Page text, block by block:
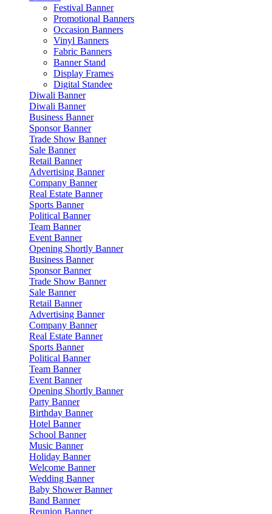
Festival Banner
Promotional Banners
Occasion Banners
Vinyl Banners
Fabric Banners
Banner Stand
Display Frames
Digital Standee
Diwali Banner
Diwali Banner
Business Banner
Sponsor Banner
Trade Show Banner
Sale Banner
Retail Banner
Advertising Banner
Company Banner
Real Estate Banner
Sports Banner
Political Banner
Team Banner
Event Banner
Opening Shortly Banner
Business Banner
Sponsor Banner
Trade Show Banner
Sale Banner
Retail Banner
Advertising Banner
Company Banner
Real Estate Banner
Sports Banner
Political Banner
Team Banner
Event Banner
Opening Shortly Banner
Party Banner
Birthday Banner
Hotel Banner
School Banner
Music Banner
Holiday Banner
Welcome Banner
Wedding Banner
Baby Shower Banner
Band Banner
Reunion Banner